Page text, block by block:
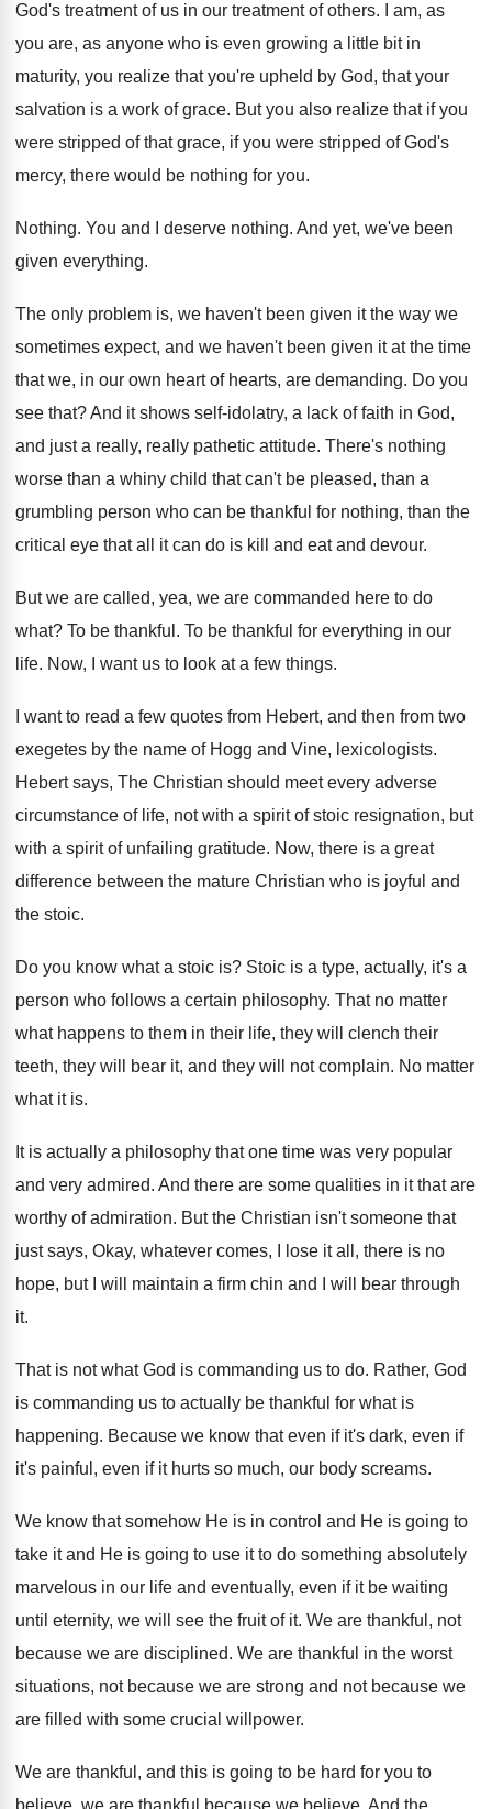
God's treatment of us in our treatment of others.
I am, as
you are, as anyone who is even growing a little bit in
maturity, you realize that you're upheld by God, that your
salvation is a work of grace. But you also realize that if you
were stripped of that grace, if you were stripped of God's
mercy, there would be nothing for you.
Nothing. You and I deserve nothing. And yet, we've been
given everything.
The only problem is, we haven't been given it the way we
sometimes expect, and we haven't been given it at the time
that we, in our own heart of hearts, are demanding. Do you
see that?And it shows self-idolatry, a lack of faith in God,
and just a really, really pathetic attitude. There's nothing
worse than a whiny child that can't be pleased, than a
grumbling person who can be thankful for nothing, than the
critical eye that all it can do is kill and eat and devour.
But we are called, yea, we are commanded here to do
what? To be thankful . To be thankful for everything in our
life. Now, I want us to look at a few things.
I want to read a few quotes from Hebert, and then from two
exegetes by the name of Hogg and Vine, lexicologists.
Hebert says, The Christian should meet every adverse
circumstance of life, not with a spirit of stoic resignation, but
with a spirit of unfailing gratitude. Now, there is a great
difference between the mature Christian who is joyful and
the stoic.
Do you know what a stoic is? Stoic is a type, actually, it's a
person who follows a certain philosophy. That no matter
what happens to them in their life, they will clench their
teeth, they will bear it, and they will not complain. No matter
what it is.
It is actually a philosophy that one time was very popular
and very admired. And there are some qualities in it that are
worthy of admiration. But the Christian isn't someone that
just says, Okay, whatever comes, I lose it all, there is no
hope, but I will maintain a firm chin and I will bear through
it.
That is not what God is commanding us to do. Rather, God
is commanding us to actually be thankful for what is
happening. Because we know that even if it's dark, even if
it's painful, even if it hurts so much, our body screams.
We know that somehow He is in control and He is going to
take it and He is going to use it to do something absolutely
marvelous in our life and eventually, even if it be waiting
until eternity, we will see the fruit of it. We are thankful, not
because we are disciplined. We are thankful in the worst
situations, not because we are strong and not because we
are filled with some crucial willpower.
We are thankful, and this is going to be hard for you to
believe, we are thankful because we believe And the